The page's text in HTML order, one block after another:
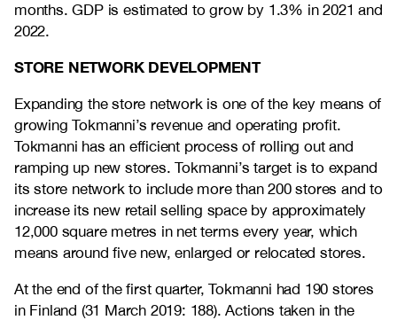
months. GDP is estimated to grow by 1.3% in 2021 and
2022.
STORE NETWORK DEVELOPMENT
Expanding the store network is one of the key means of
growing Tokmanni’s revenue and operating profit.
Tokmanni has an efficient process of rolling out and
ramping up new stores. Tokmanni’s target is to expand
its store network to include more than 200 stores and to
increase its new retail selling space by approximately
12,000 square metres in net terms every year, which
means around five new, enlarged or relocated stores.
At the end of the first quarter, Tokmanni had 190 stores
in Finland (31 March 2019: 188). Actions taken in the